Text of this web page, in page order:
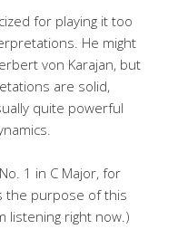
for playing it too
He might
von Karajan, but
are solid,
quite powerful
1 in C Major, for
the purpose of this
listening right now.)